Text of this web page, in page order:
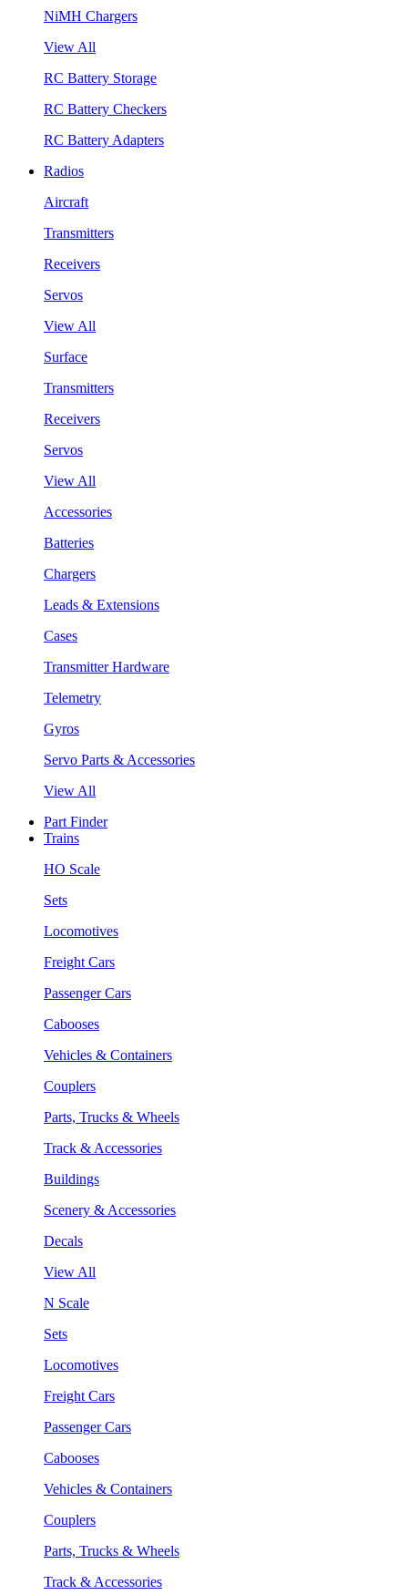
NiMH Chargers
View All
RC Battery Storage
RC Battery Checkers
RC Battery Adapters
Radios
Aircraft
Transmitters
Receivers
Servos
View All
Surface
Transmitters
Receivers
Servos
View All
Accessories
Batteries
Chargers
Leads & Extensions
Cases
Transmitter Hardware
Telemetry
Gyros
Servo Parts & Accessories
View All
Part Finder
Trains
HO Scale
Sets
Locomotives
Freight Cars
Passenger Cars
Cabooses
Vehicles & Containers
Couplers
Parts, Trucks & Wheels
Track & Accessories
Buildings
Scenery & Accessories
Decals
View All
N Scale
Sets
Locomotives
Freight Cars
Passenger Cars
Cabooses
Vehicles & Containers
Couplers
Parts, Trucks & Wheels
Track & Accessories